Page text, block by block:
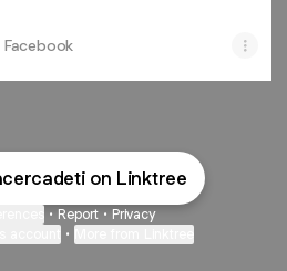
Facebook
on Linktree
• Report • Privacy
•